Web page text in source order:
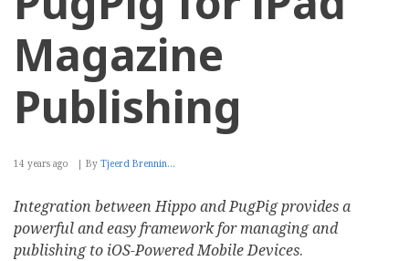
Magazine
Publishing
14 years ago By Tjeerd Brennin…
Integration between Hippo and PugPig provides a
powerful and easy framework for managing and
publishing to iOS-Powered Mobile Devices.